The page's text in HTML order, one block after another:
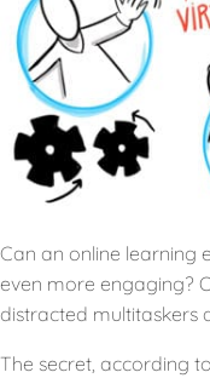
Can an online learning
even more engaging?
distracted multitaskers
The secret, according